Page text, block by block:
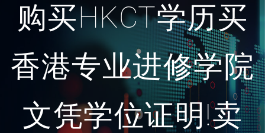
购买HKCT学历买
香港专业进修学院
文凭学位证明!卖